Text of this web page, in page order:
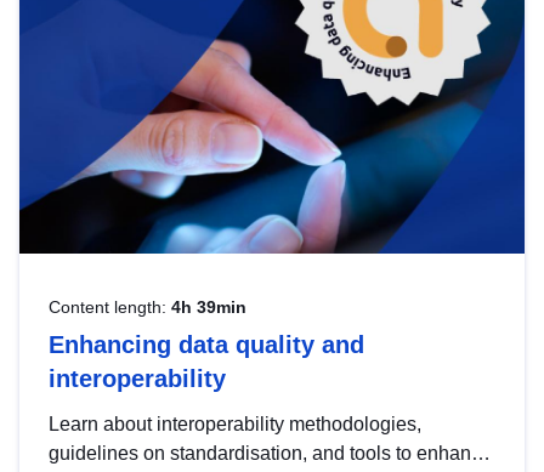
Content length: 4h 39min
Enhancing data quality and
interoperability
Learn about interoperability methodologies,
guidelines on standardisation, and tools to enhance